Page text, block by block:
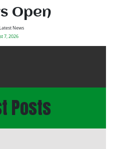
Open
News
7, 2026
Posts